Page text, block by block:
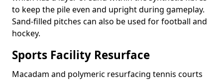
to keep the pile even and upright during gameplay.
Sand-filled pitches can also be used for football and
hockey.
Sports Facility Resurface
Macadam and polymeric resurfacing tennis courts